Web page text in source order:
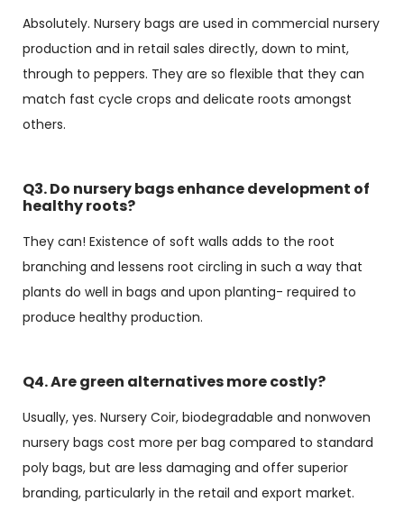
Absolutely. Nursery bags are used in commercial nursery
production and in retail sales directly, down to mint,
through to peppers. They are so flexible that they can
match fast cycle crops and delicate roots amongst
others.
Q3. Do nursery bags enhance development of
healthy roots?
They can! Existence of soft walls adds to the root
branching and lessens root circling in such a way that
plants do well in bags and upon planting- required to
produce healthy production.
Q4. Are green alternatives more costly?
Usually, yes. Nursery Coir, biodegradable and nonwoven
nursery bags cost more per bag compared to standard
poly bags, but are less damaging and offer superior
branding, particularly in the retail and export market.